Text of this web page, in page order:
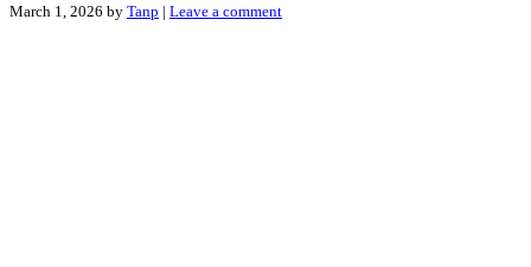
March 1, 2026 by Tanp | Leave a comment